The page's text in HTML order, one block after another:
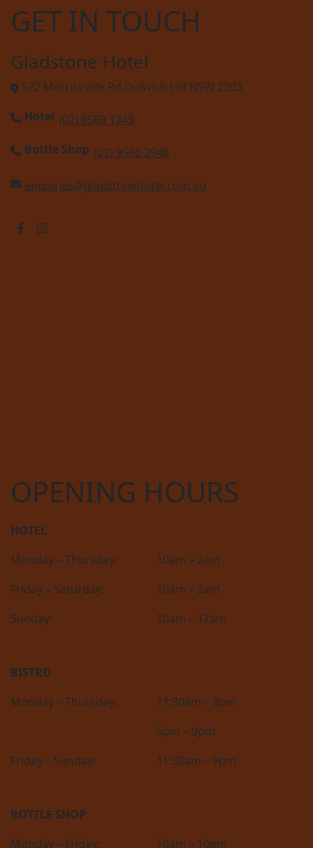
GET IN TOUCH
Gladstone Hotel
572 Marrickville Rd Dulwich Hill NSW 2203
Hotel (02) 9569 1249
Bottle Shop (02) 9560 2946
enquiries@gladstonehotel.com.au
OPENING HOURS
HOTEL
Monday – Thursday:
10am – 2am
Friday – Saturday:
10am – 2am
Sunday:
10am – 12am
BISTRO
Monday – Thursday:
11:30am – 3pm
5pm – 9pm
Friday – Sunday:
11:30am – 9pm
BOTTLE SHOP
Monday – Friday:
10am – 10pm